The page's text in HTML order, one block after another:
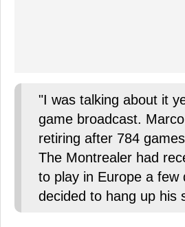
"I was talking about it
game broadcast.
retiring after 784
The Montrealer had
to play in Europe a few
decided to hang up his